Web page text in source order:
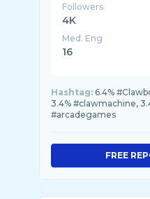
- Places to eat in Spore
- Food Challenge
-Awesome Deals in
-Makeup
Followers
4K
Med. Eng
16
Hashtag: 6.4%
3.4% #clawmachine,
#arcadegames
FREE